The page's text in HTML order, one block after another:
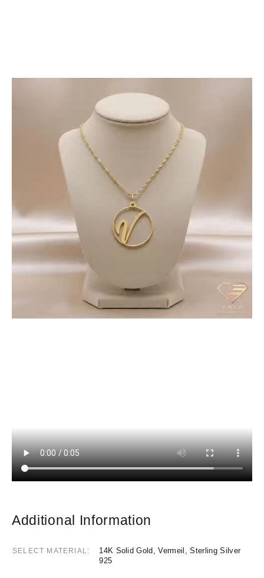
Additional Information
SELECT MATERIAL
14K Solid Gold, Vermeil, Sterling Silver
925